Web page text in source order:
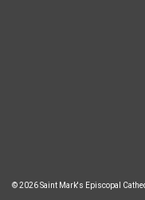
© 2026 Saint Mark's Episcopal